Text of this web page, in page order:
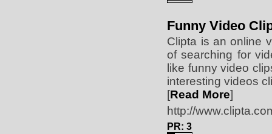
Funny Video
Clipta is an online
of searching for
like funny video
interesting videos
[Read More]
http://
PR: 3